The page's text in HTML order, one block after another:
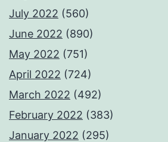
July 2022 (560)
June 2022 (890)
May 2022 (751)
April 2022 (724)
March 2022 (492)
February 2022 (383)
January 2022 (295)